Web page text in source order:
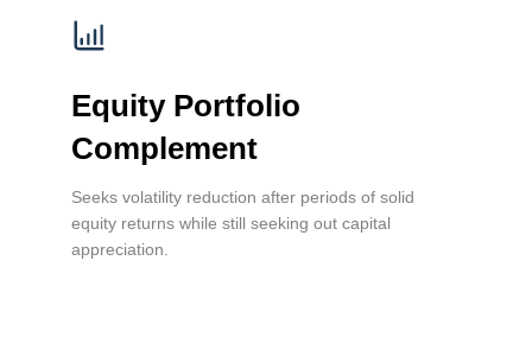
Equity Portfolio
Complement
Seeks volatility reduction after periods of solid
equity returns while still seeking out capital
appreciation.